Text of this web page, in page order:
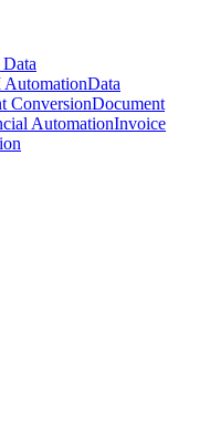
AutomationData
ConversionDocument
AutomationInvoice